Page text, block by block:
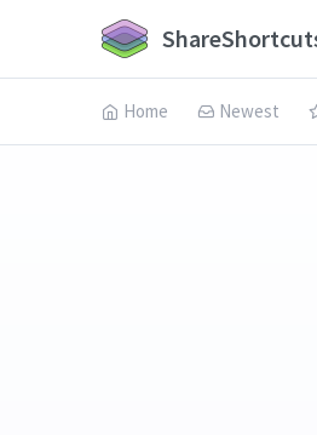
Home Newest